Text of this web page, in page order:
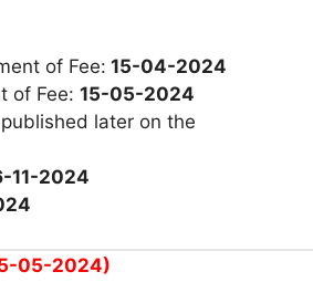
of Fee: 15-04-2024
of Fee: 15-05-2024
later on the
11-2024
05-2024)